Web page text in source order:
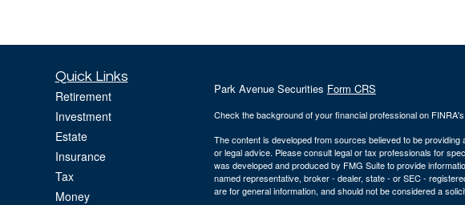
Quick Links
Retirement
Investment
Estate
Insurance
Tax
Money
Park Avenue Securities Form CRS
Check the background of your financial professional on FINRA's
The content is developed from sources believed to be
or legal advice. Please consult legal or tax professionals for
was developed and produced by FMG Suite to provide
named representative, broker - dealer, state - or SEC -
are for general information, and should not be considered a